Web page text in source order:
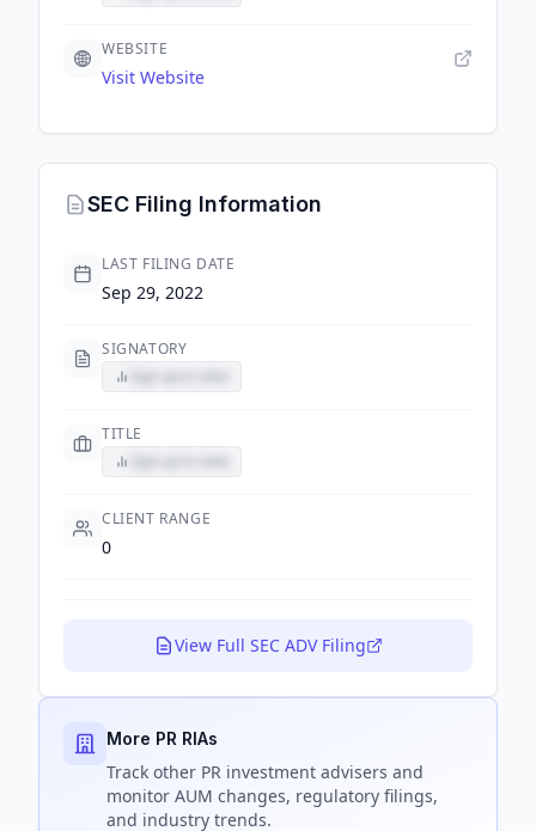
WEBSITE
Visit Website
SEC Filing Information
LAST FILING DATE
Sep 29, 2022
SIGNATORY
TITLE
CLIENT RANGE
0
View Full SEC ADV Filing
More PR RIAs
Track other PR investment advisers and
monitor AUM changes, regulatory filings,
and industry trends.